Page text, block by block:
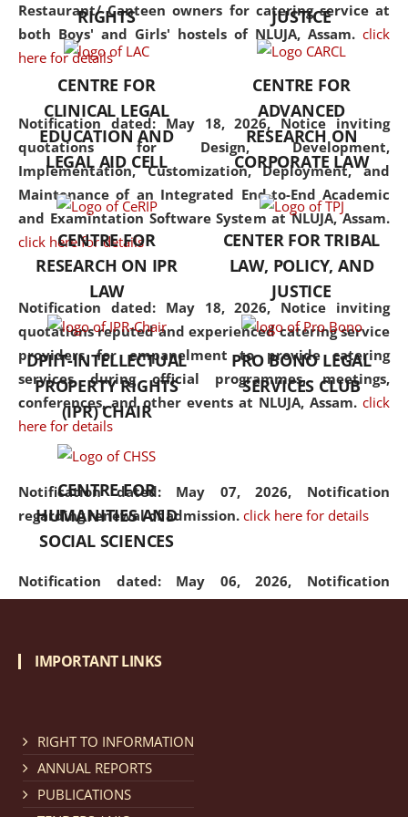
Restaurant/ Canteen owners for catering service at
both Boys' and Girls' hostels of NLUJA, Assam. click
here for details
Notification dated: May 18, 2026, Notice inviting
quotations for Design, Development,
Implementation, Customization, Deployment, and
Maintenance of an Integrated End-to-End Academic
and Examintation Software System at NLUJA, Assam.
click here for details
Notification dated: May 18, 2026, Notice inviting
quotations reputed and experienced catering service
providers for empanelment to provide catering
services during official programmes, meetings,
conferences, and other events at NLUJA, Assam. click
here for details
Notification dated: May 07, 2026, Notification
regarding renewal of admission. click here for details
Notification dated: May 06, 2026, Notification
regarding Refund Policy of Admission Fee. click here
Cum Means Scholarship 2024-25.
but also explores
interdisciplinary and
Additionally, the curriculum
offers a wide range of optional
and specialization papers,
allowing students to explore
the diverse facets of the
discipline.
RIGHTS
JUSTICE
CENTRE FOR
CLINICAL LEGAL
EDUCATION AND
LEGAL AID CELL
CENTRE FOR
ADVANCED
RESEARCH ON
CORPORATE LAW
CENTRE FOR
RESEARCH ON IPR
LAW
CENTER FOR TRIBAL
LAW, POLICY, AND
JUSTICE
DPIIT-INTELLECTUAL
PROPERTY RIGHTS
(IPR) CHAIR
PRO BONO LEGAL
SERVICES CLUB
CENTRE FOR
HUMANITIES AND
SOCIAL SCIENCES
IMPORTANT LINKS
RIGHT TO INFORMATION
ANNUAL REPORTS
PUBLICATIONS